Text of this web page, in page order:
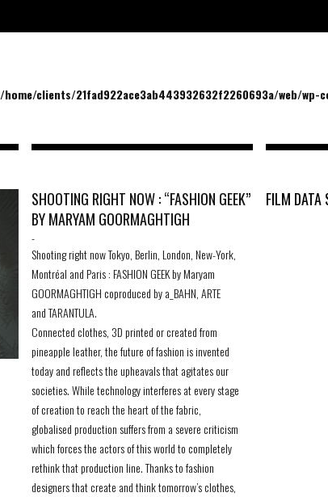
/home/clients/21fad922ace3ab443932632f2260693a/web/
SHOOTING RIGHT NOW : “FASHION GEEK”
BY MARYAM GOORMAGHTIGH
-
Shooting right now Tokyo, Berlin, London, New-York,
Montréal and Paris : FASHION GEEK by Maryam
GOORMAGHTIGH coproduced by a_BAHN, ARTE
and TARANTULA.
Connected clothes, 3D printed or created from
pineapple leather, the future of fashion is invented
today and reflects the upheavals that agitates our
societies. While technology interferes at every stage
of creation to reach the heart of the fabric,
globalised production suffers from a severe criticism
which forces the actors of this world to completely
rethink that production line. Thanks to fashion
designers that create and think tomorrow’s clothes,
FILM DATA